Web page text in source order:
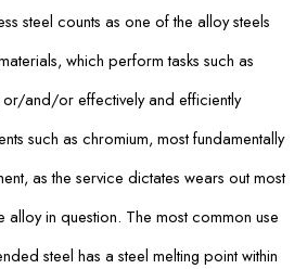
steel counts as one of the alloy steels
which perform tasks such as
and/or effectively and efficiently
such as chromium, most fundamentally
as the service dictates wears out most
alloy in question. The most common use
steel has a steel melting point within